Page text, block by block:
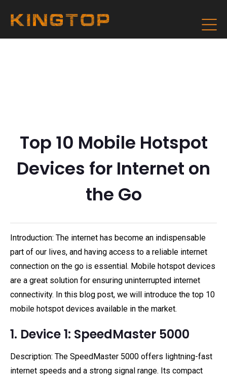
Top 10 Mobile Hotspot
Devices for Internet on
the Go
Introduction: The internet has become an indispensable
part of our lives, and having access to a reliable internet
connection on the go is essential. Mobile hotspot devices
are a great solution for ensuring uninterrupted internet
connectivity. In this blog post, we will introduce the top 10
mobile hotspot devices available in the market.
1. Device 1: SpeedMaster 5000
Description: The SpeedMaster 5000 offers lightning-fast
internet speeds and a strong signal range. Its compact